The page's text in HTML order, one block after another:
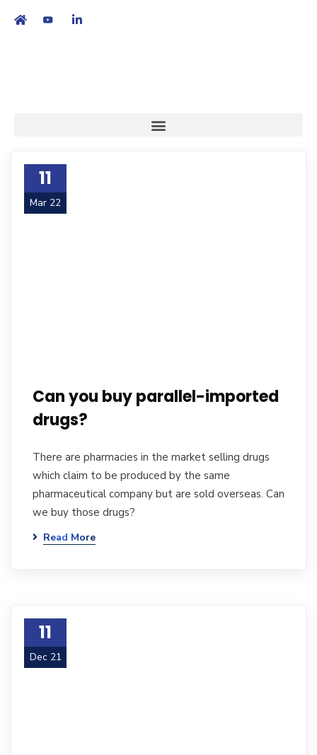
11
Mar 22
Can you buy parallel-imported
drugs?
There are pharmacies in the market selling drugs
which claim to be produced by the same
pharmaceutical company but are sold overseas. Can
we buy those drugs?
Read More
11
Dec 21